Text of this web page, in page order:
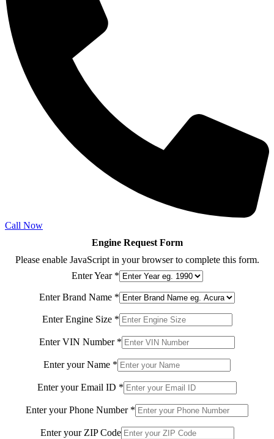
Call Now
Engine Request Form
Please enable JavaScript in your browser to complete this form.
Enter Year *
Enter Brand Name *
your
Code
Model
Enter Engine Size *
Enter VIN Number *
Enter your Name *
Enter your Email ID *
Enter your Phone Number *
Enter your ZIP Code